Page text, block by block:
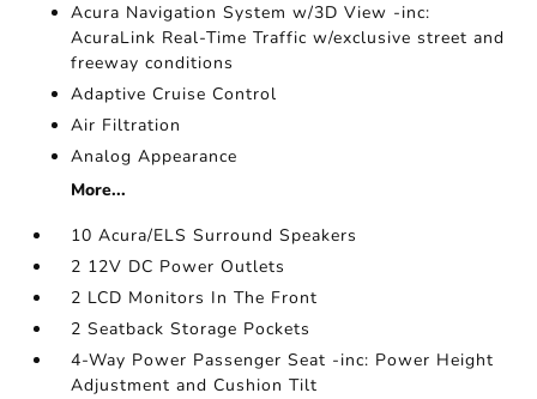
Acura Navigation System w/3D View -inc:
AcuraLink Real-Time Traffic w/exclusive street and
freeway conditions
Adaptive Cruise Control
Air Filtration
Analog Appearance
More...
10 Acura/ELS Surround Speakers
2 12V DC Power Outlets
2 LCD Monitors In The Front
2 Seatback Storage Pockets
4-Way Power Passenger Seat -inc: Power Height
Adjustment and Cushion Tilt